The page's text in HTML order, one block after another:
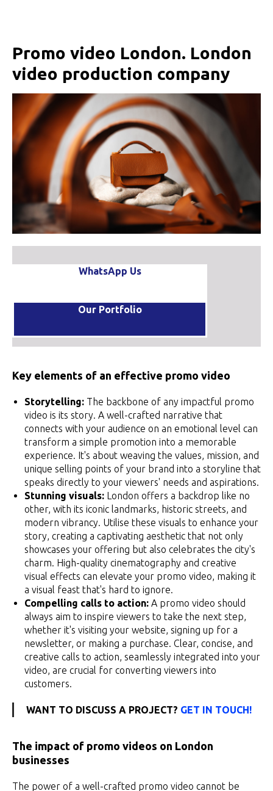
Promo video London. London
video production company
WhatsApp Us
Our Portfolio
Key elements of an effective promo video
Storytelling: The backbone of any impactful promo
video is its story. A well-crafted narrative that
connects with your audience on an emotional level can
transform a simple promotion into a memorable
experience. It's about weaving the values, mission, and
unique selling points of your brand into a storyline that
speaks directly to your viewers' needs and aspirations.
Stunning visuals: London offers a backdrop like no
other, with its iconic landmarks, historic streets, and
modern vibrancy. Utilise these visuals to enhance your
story, creating a captivating aesthetic that not only
showcases your offering but also celebrates the city's
charm. High-quality cinematography and creative
visual effects can elevate your promo video, making it
a visual feast that's hard to ignore.
Compelling calls to action: A promo video should
always aim to inspire viewers to take the next step,
whether it's visiting your website, signing up for a
newsletter, or making a purchase. Clear, concise, and
creative calls to action, seamlessly integrated into your
video, are crucial for converting viewers into
customers.
WANT TO DISCUSS A PROJECT? GET IN TOUCH!
The impact of promo videos on London
businesses
The power of a well-crafted promo video cannot be